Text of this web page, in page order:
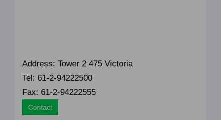
Address: Tower 2 475 Victoria
Tel: 61-2-94222500
Fax: 61-2-94222555
Contact